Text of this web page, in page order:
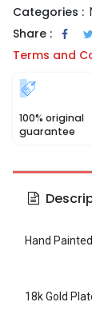
Categories :
Share :
Terms and
100% original
guarantee
Hand
18k Gold